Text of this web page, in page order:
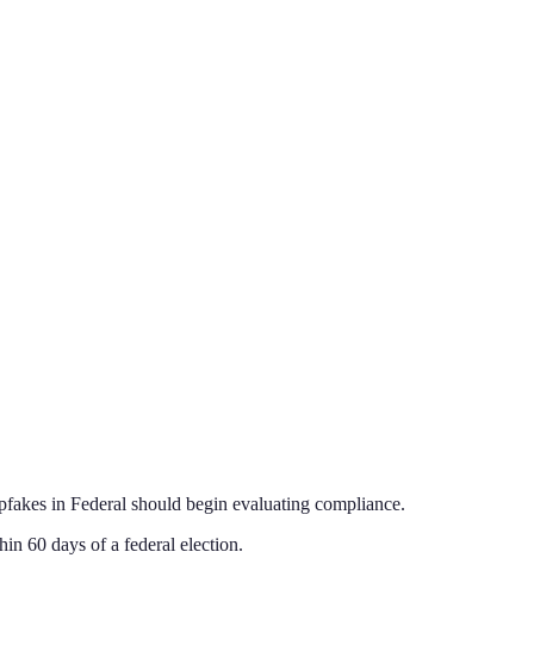
in Federal should begin evaluating compliance.
60 days of a federal election.